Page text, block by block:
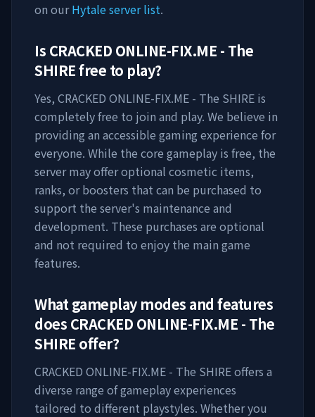
on ourHytale server list.
Is CRACKED ONLINE-FIX.ME - The
SHIREfree to play?
Yes, CRACKED ONLINE-FIX.ME - The SHIRE is
completely free to join and play. We believe in
providing an accessible gaming experience for
everyone. While the core gameplay is free, the
server may offer optional cosmetic items,
ranks, or boosters that can be purchased to
support the server's maintenance and
development. These purchases are optional
and not required to enjoy the main game
features.
What gameplay modes and features
does CRACKED ONLINE-FIX.ME - The
SHIRE offer?
CRACKED ONLINE-FIX.ME - The SHIREoffers a
diverse range of gameplay experiences
tailored to different playstyles. Whether you